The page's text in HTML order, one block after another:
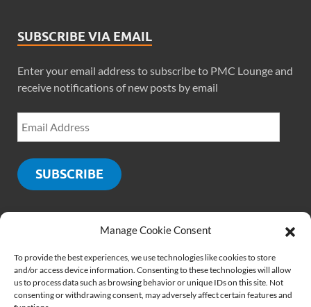
Manage Cookie Consent
To provide the best experiences, we use technologies like cookies to store
and/or access device information. Consenting to these technologies will allow
us to process data such as browsing behavior or unique IDs on this site. Not
consenting or withdrawing consent, may adversely affect certain features and
SUBSCRIBE VIA EMAIL
Enter your email address to subscribe to PMC Lounge and
receive notifications of new posts by email
SUBSCRIBE